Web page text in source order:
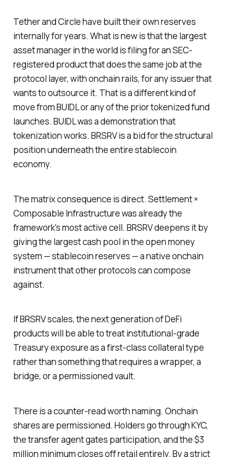
Tether and Circle have built their own reserves
internally for years. What is new is that the largest
asset manager in the world is filing for an SEC-
registered product that does the same job at the
protocol layer, with onchain rails, for any issuer that
wants to outsource it. That is a different kind of
move from BUIDL or any of the prior tokenized fund
launches. BUIDL was a demonstration that
tokenization works. BRSRV is a bid for the structural
position underneath the entire stablecoin
economy.
The matrix consequence is direct. Settlement ×
Composable Infrastructure was already the
framework's most active cell. BRSRV deepens it by
giving the largest cash pool in the open money
system — stablecoin reserves — a native onchain
instrument that other protocols can compose
against.
If BRSRV scales, the next generation of DeFi
products will be able to treat institutional-grade
Treasury exposure as a first-class collateral type
rather than something that requires a wrapper, a
bridge, or a permissioned vault.
There is a counter-read worth naming. Onchain
shares are permissioned. Holders go through KYC,
the transfer agent gates participation, and the $3
million minimum closes off retail entirely. By a strict